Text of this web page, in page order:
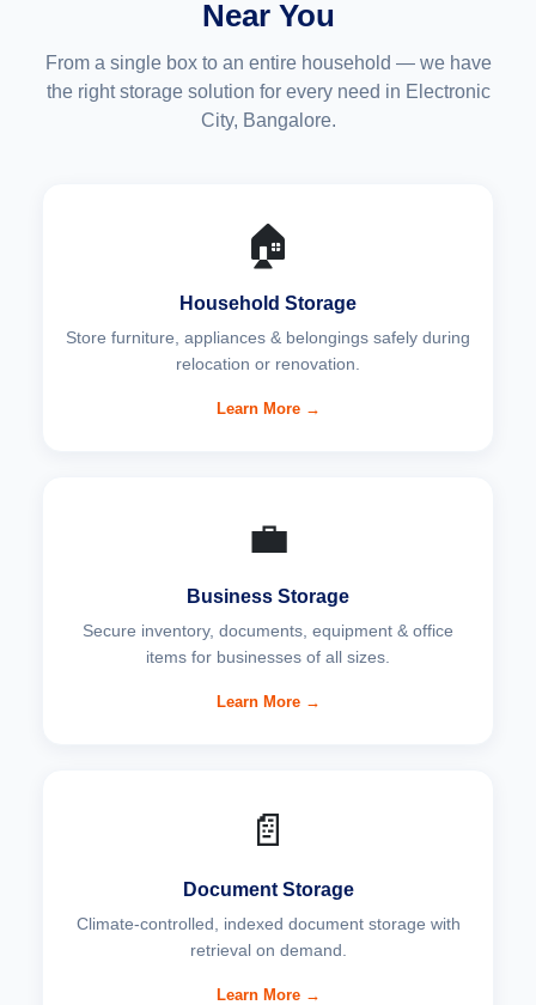
Near You
From a single box to an entire household — we have
the right storage solution for every need in Electronic
City, Bangalore.
🏠
Household Storage
Store furniture, appliances & belongings safely during
relocation or renovation.
Learn More →
💼
Business Storage
Secure inventory, documents, equipment & office
items for businesses of all sizes.
Learn More →
📄
Document Storage
Climate-controlled, indexed document storage with
retrieval on demand.
Learn More →